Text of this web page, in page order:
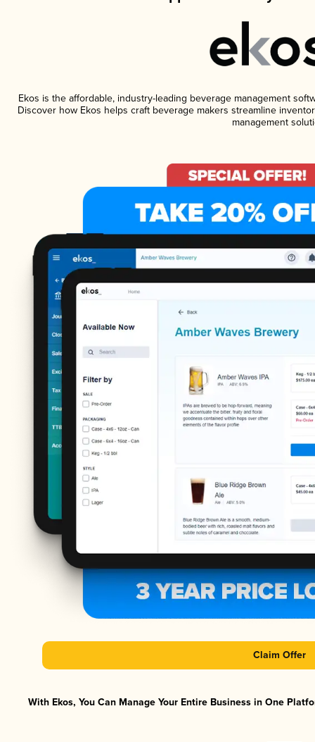
Ekos is the affordable, industry-leading beverage management
Discover how Ekos helps craft beverage makers streamline
management
Claim Offer
With Ekos, You Can Manage Your Entire Business in One